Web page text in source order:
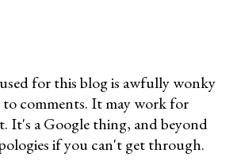
for this blog is awfully wonky
to comments. It may work for
It's a Google thing, and beyond
if you can't get through.